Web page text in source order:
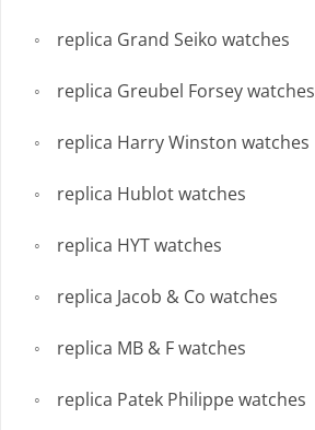
replica Grand Seiko watches
replica Greubel Forsey watches
replica Harry Winston watches
replica Hublot watches
replica HYT watches
replica Jacob & Co watches
replica MB & F watches
replica Patek Philippe watches